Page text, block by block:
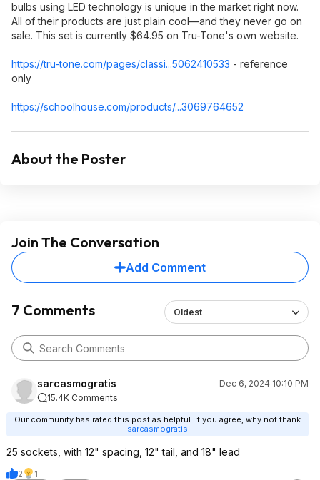
bulbs using LED technology is unique in the market right now.
All of their products are just plain cool—and they never go on
sale. This set is currently $64.95 on Tru-Tone's own website.
https://tru-tone.com/pages/classi...5062410533 - reference
only
https://schoolhouse.com/products/...3069764652
About the Poster
Join The Conversation
Add Comment
7 Comments Oldest
sarcasmogratis
Dec 6, 2024 10:10 PM
15.4K Comments
Our community has rated this post as helpful. If you agree, why not thank
sarcasmogratis
25 sockets, with 12" spacing, 12" tail, and 18" lead
2
1